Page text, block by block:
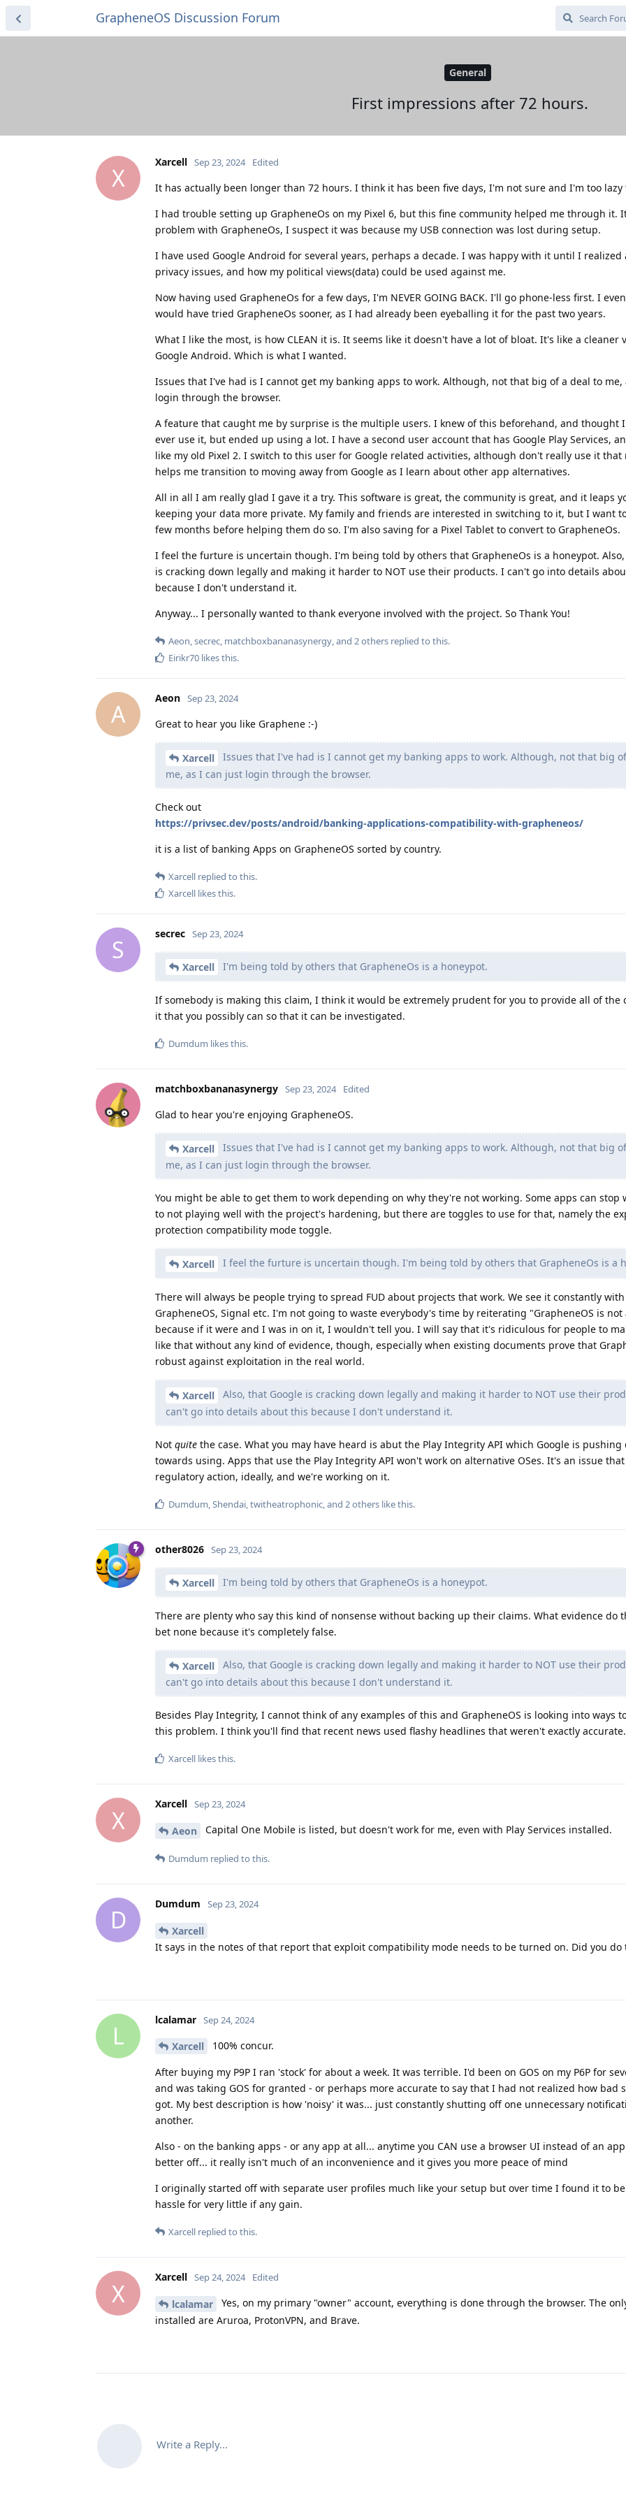
GrapheneOS Discussion Forum
General
First impressions after 72 hours.
X
Xarcell Sep 23, 2024 Edited
It has actually been longer than 72 hours. I think it has been five days, I'm not sure and I'm too lazy
I had trouble setting up GrapheneOs on my Pixel 6, but this fine community helped me through it.
problem with GrapheneOs, I suspect it was because my USB connection was lost during setup.
I have used Google Android for several years, perhaps a decade. I was happy with it until I realized
privacy issues, and how my political views(data) could be used against me.
Now having used GrapheneOs for a few days, I'm NEVER GOING BACK. I'll go phone-less first. I
would have tried GrapheneOs sooner, as I had already been eyeballing it for the past two years.
What I like the most, is how CLEAN it is. It seems like it doesn't have a lot of bloat. It's like a cleaner
Google Android. Which is what I wanted.
Issues that I've had is I cannot get my banking apps to work. Although, not that big of a deal to me,
login through the browser.
A feature that caught me by surprise is the multiple users. I knew of this beforehand, and thought
ever use it, but ended up using a lot. I have a second user account that has Google Play Services,
like my old Pixel 2. I switch to this user for Google related activities, although don't really use it that
helps me transition to moving away from Google as I learn about other app alternatives.
All in all I am really glad I gave it a try. This software is great, the community is great, and it leaps
keeping your data more private. My family and friends are interested in switching to it, but I want
few months before helping them do so. I'm also saving for a Pixel Tablet to convert to GrapheneOs.
I feel the furture is uncertain though. I'm being told by others that GrapheneOs is a honeypot.
is cracking down legally and making it harder to NOT use their products. I can't go into details
because I don't understand it.
Anyway... I personally wanted to thank everyone involved with the project. So Thank You!
Aeon,secrec, matchboxbananasynergy, and 2others replied to this.
Eirikr70 likes this.
A
Aeon Sep 23, 2024
Great to hear you like Graphene :-)
Xarcell
Issues that I've had is I cannot get my banking apps to work. Although, not that big
me, as I can just login through the browser.
Check out
https://privsec.dev/posts/android/banking-applications-compatibility-with-grapheneos/
it is a list of banking Apps on GrapheneOS sorted by country.
Xarcell replied to this.
Xarcell likes this.
S
secrec Sep 23, 2024
Xarcell I'm being told by others that GrapheneOs is a honeypot.
If somebody is making this claim, I think it would be extremely prudent for you to provide all of the
it that you possibly can so that it can be investigated.
Dumdum likes this.
matchboxbananasynergy Sep 23, 2024 Edited
Glad to hear you're enjoying GrapheneOS.
Xarcell
Issues that I've had is I cannot get my banking apps to work. Although, not that big
me, as I can just login through the browser.
You might be able to get them to work depending on why they're not working. Some apps can stop
to not playing well with the project's hardening, but there are toggles to use for that, namely the
protection compatibility mode toggle.
Xarcell I feel the furture is uncertain though. I'm being told by others that GrapheneOs is a
There will always be people trying to spread FUD about projects that work. We see it constantly
GrapheneOS, Signal etc. I'm not going to waste everybody's time by reiterating "GrapheneOS is not
because if it were and I was in on it, I wouldn't tell you. I will say that it's ridiculous for people to
like that without any kind of evidence, though, especially when existing documents prove that
robust against exploitation in the real world.
Xarcell
Also, that Google is cracking down legally and making it harder to NOT use their
can't go into details about this because I don't understand it.
Not quite the case. What you may have heard is abut the Play Integrity API which Google is pushing
towards using. Apps that use the Play Integrity API won't work on alternative OSes. It's an issue
regulatory action, ideally, and we're working on it.
Dumdum Shendai twitheatrophonic , and 2others like this.
other8026 Sep 23, 2024
Xarcell I'm being told by others that GrapheneOs is a honeypot.
There are plenty who say this kind of nonsense without backing up their claims. What evidence do
bet none because it's completely false.
Xarcell
Also, that Google is cracking down legally and making it harder to NOT use their
can't go into details about this because I don't understand it.
Besides Play Integrity, I cannot think of any examples of this and GrapheneOS is looking into ways
this problem. I think you'll find that recent news used flashy headlines that weren't exactly accurate.
Xarcell likes this.
X
Xarcell Sep 23, 2024
Aeon Capital One Mobile is listed, but doesn't work for me, even with Play Services installed.
Dumdum replied to this.
D
Dumdum Sep 23, 2024
Xarcell
It says in the notes of that report that exploit compatibility mode needs to be turned on. Did you do
L
lcalamar Sep 24, 2024
Xarcell 100% concur.
After buying my P9P I ran 'stock' for about a week. It was terrible. I'd been on GOS on my P6P for
and was taking GOS for granted - or perhaps more accurate to say that I had not realized how bad
got. My best description is how 'noisy' it was... just constantly shutting off one unnecessary
another.
Also - on the banking apps - or any app at all... anytime you CAN use a browser UI instead of an
better off... it really isn't much of an inconvenience and it gives you more peace of mind
I originally started off with separate user profiles much like your setup but over time I found it to
hassle for very little if any gain.
Xarcell replied to this.
X
Xarcell Sep 24, 2024 Edited
lcalamar
Yes, on my primary "owner" account, everything is done through the browser. The
installed are Aruroa, ProtonVPN, and Brave.
Write a Reply...